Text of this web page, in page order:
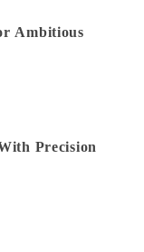
Ambitious
Precision